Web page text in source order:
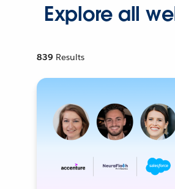
Explore all
839 Results